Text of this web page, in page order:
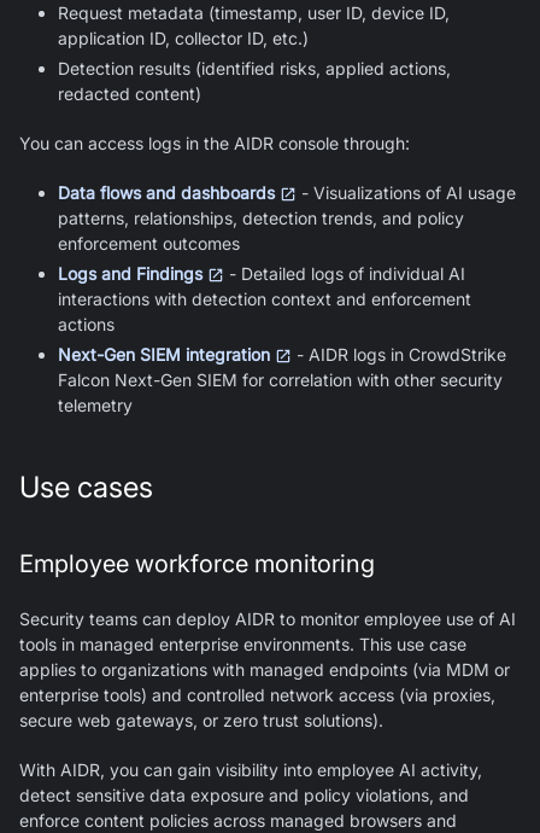
Request metadata (timestamp, user ID, device ID,
application ID, collector ID, etc.)
Detection results (identified risks, applied actions,
redacted content)
You can access logs in the AIDR console through:
Data flows and dashboards
- Visualizations of AI usage
patterns, relationships, detection trends, and policy
enforcement outcomes
Logs and Findings
- Detailed logs of individual AI
interactions with detection context and enforcement
actions
Next-Gen SIEM integration
- AIDR logs in CrowdStrike
Falcon Next-Gen SIEM for correlation with other security
telemetry
Use cases
Employee workforce monitoring
Security teams can deploy AIDR to monitor employee use of AI
tools in managed enterprise environments. This use case
applies to organizations with managed endpoints (via MDM or
enterprise tools) and controlled network access (via proxies,
secure web gateways, or zero trust solutions).
With AIDR, you can gain visibility into employee AI activity,
detect sensitive data exposure and policy violations, and
enforce content policies across managed browsers and